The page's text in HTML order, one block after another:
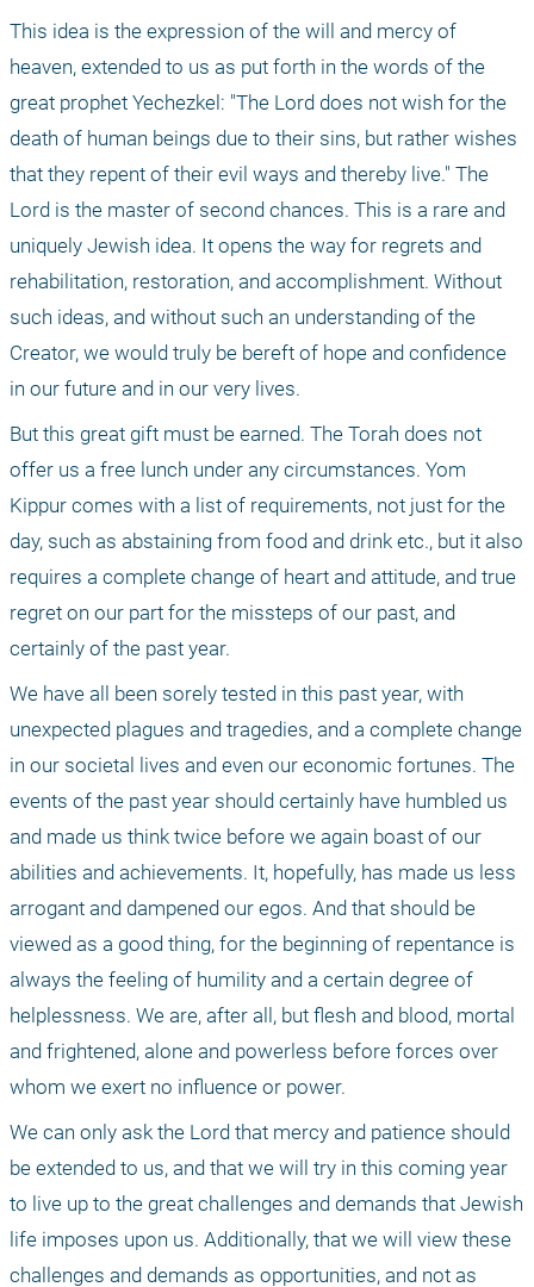
This idea is the expression of the will and mercy of
heaven, extended to us as put forth in the words of the
great prophet Yechezkel: "The Lord does not wish for the
death of human beings due to their sins, but rather wishes
that they repent of their evil ways and thereby live." The
Lord is the master of second chances. This is a rare and
uniquely Jewish idea. It opens the way for regrets and
rehabilitation, restoration, and accomplishment. Without
such ideas, and without such an understanding of the
Creator, we would truly be bereft of hope and confidence
in our future and in our very lives.
But this great gift must be earned. The Torah does not
offer us a free lunch under any circumstances. Yom
Kippur comes with a list of requirements, not just for the
day, such as abstaining from food and drink etc., but it also
requires a complete change of heart and attitude, and true
regret on our part for the missteps of our past, and
certainly of the past year.
We have all been sorely tested in this past year, with
unexpected plagues and tragedies, and a complete change
in our societal lives and even our economic fortunes. The
events of the past year should certainly have humbled us
and made us think twice before we again boast of our
abilities and achievements. It, hopefully, has made us less
arrogant and dampened our egos. And that should be
viewed as a good thing, for the beginning of repentance is
always the feeling of humility and a certain degree of
helplessness. We are, after all, but flesh and blood, mortal
and frightened, alone and powerless before forces over
whom we exert no influence or power.
We can only ask the Lord that mercy and patience should
be extended to us, and that we will try in this coming year
to live up to the great challenges and demands that Jewish
life imposes upon us. Additionally, that we will view these
challenges and demands as opportunities, and not as